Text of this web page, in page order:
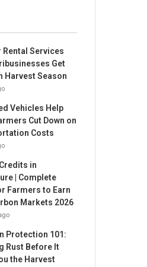
Rental Services
Get
Harvest Season
Vehicles Help
Cut Down on
Costs
in
| Complete
Farmers to Earn
Markets 2026
Protection 101:
Rust Before It
the Harvest